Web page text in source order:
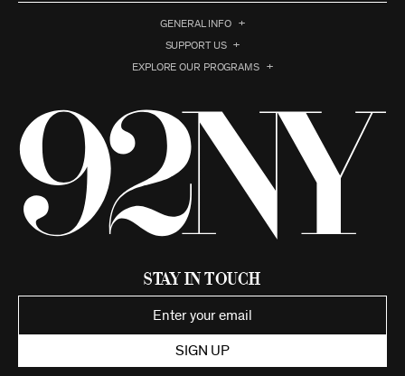
GENERAL INFO
SUPPORT US
EXPLORE OUR PROGRAMS
Stay in Touch
SIGN UP